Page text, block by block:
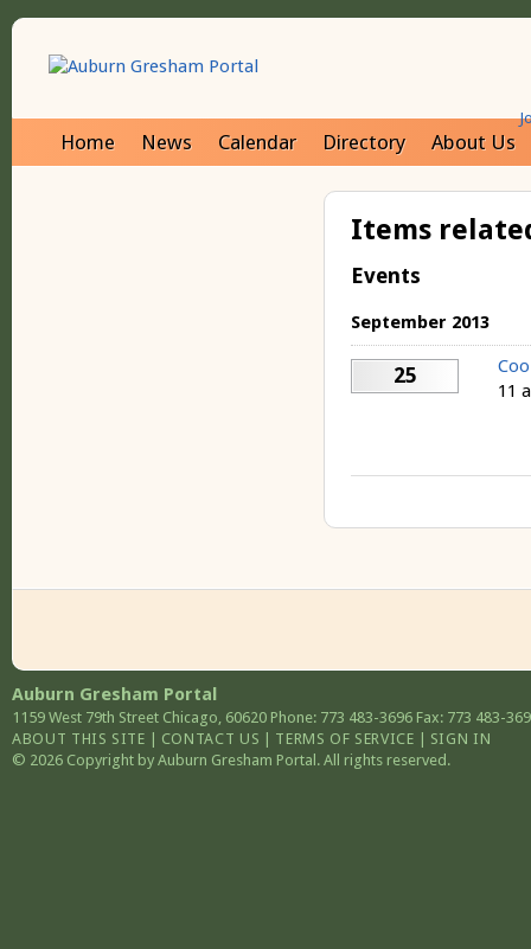
Home News Calendar Directory About Us
Items
Events
September 2013
25
11
Auburn Gresham Portal
1159 West 79th Street Chicago 60620 Phone: 773 483-3696 Fax: 773 483-
ABOUT THIS SITE | CONTACT US | TERMS OF SERVICE | SIGN IN
© 2026 Copyright by Auburn Gresham Portal. All rights reserved.